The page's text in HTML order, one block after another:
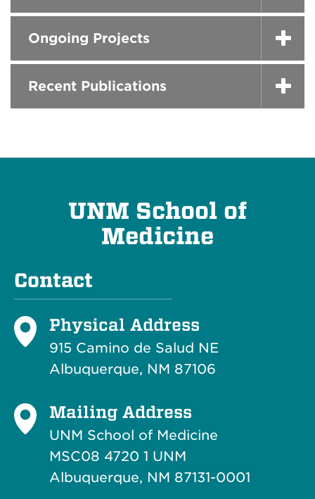
Ongoing Projects
Recent Publications
UNM School of
Medicine
Contact
Physical Address
915 Camino de Salud NE
Albuquerque, NM 87106
Mailing Address
UNM School of Medicine
MSC08 4720 1 UNM
Albuquerque, NM 87131-0001